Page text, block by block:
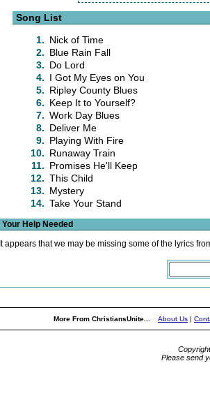
Song List
1. Nick of Time
2. Blue Rain Fall
3. Do Lord
4. I Got My Eyes on You
5. Ripley County Blues
6. Keep It to Yourself?
7. Work Day Blues
8. Deliver Me
9. Playing With Fire
10. Runaway Train
11. Promises He'll Keep
12. This Child
13. Mystery
14. Take Your Stand
Your Help Needed
It appears that we may be missing some of the lyrics
More From ChristiansUnite... About Us |
Please send